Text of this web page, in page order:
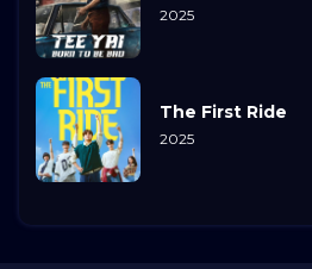
2025
The First Ride
2025